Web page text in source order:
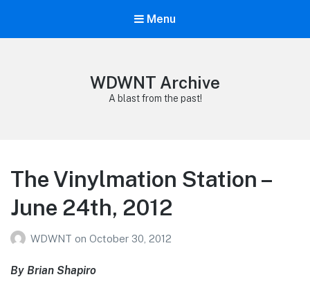
Menu
WDWNT Archive
A blast from the past!
The Vinylmation Station –
June 24th, 2012
WDWNT on October 30, 2012
By Brian Shapiro